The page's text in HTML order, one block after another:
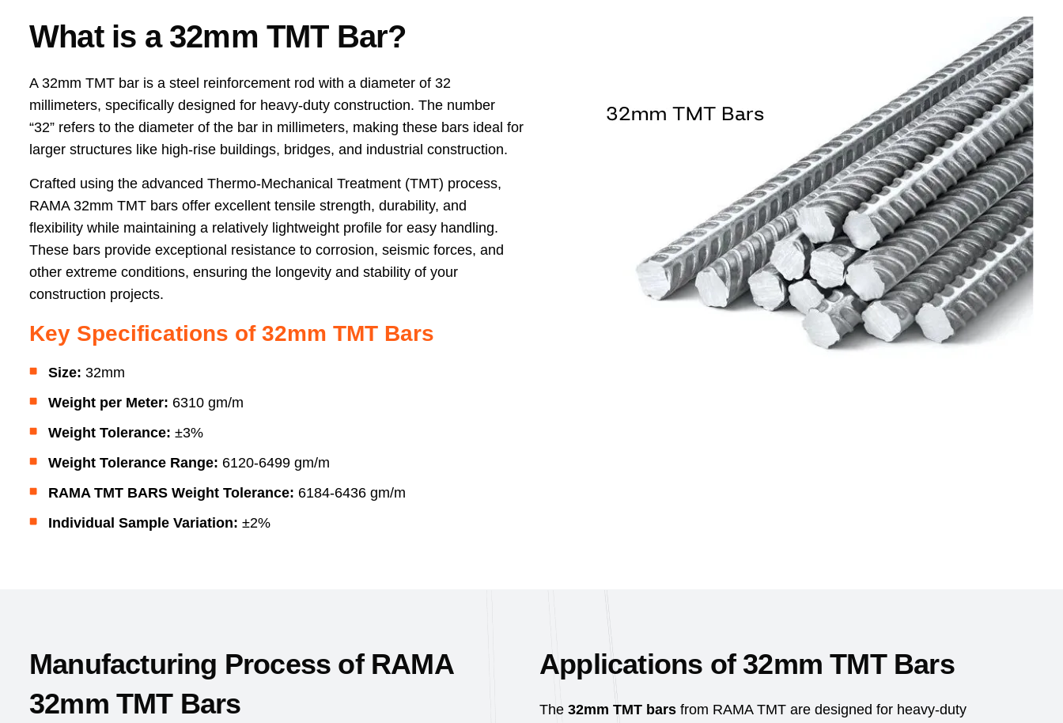
What is a 32mm TMT Bar?
A 32mm TMT bar is a steel reinforcement rod with a diameter of 32
millimeters, specifically designed for heavy-duty construction. The number
“32” refers to the diameter of the bar in millimeters, making these bars ideal for
larger structures like high-rise buildings, bridges, and industrial construction.
Crafted using the advanced Thermo-Mechanical Treatment (TMT) process,
RAMA 32mm TMT bars offer excellent tensile strength, durability, and
flexibility while maintaining a relatively lightweight profile for easy handling.
These bars provide exceptional resistance to corrosion, seismic forces, and
other extreme conditions, ensuring the longevity and stability of your
construction projects.
Key Specifications of 32mm TMT Bars
Size: 32mm
Weight per Meter: 6310 gm/m
Weight Tolerance: ±3%
Weight Tolerance Range: 6120-6499 gm/m
RAMA TMT BARS Weight Tolerance: 6184-6436 gm/m
Individual Sample Variation: ±2%
Manufacturing Process of RAMA
32mm TMT Bars
Applications of 32mm TMT Bars
The 32mm TMT bars from RAMA TMT are designed for heavy-duty